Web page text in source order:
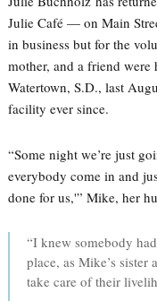
Julie Café — on Main
in business but for the
mother, and a friend
Watertown, S.D., last
facility ever since.
“Some night we’re just
everybody come in and
done for us,'” Mike, her
“I knew somebody
place, as Mike’s sister
take care of their